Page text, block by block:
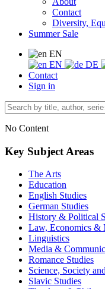
Contact
Diversity,
Summer Sale
EN
EN
DE
Contact
Sign in
No Content
Key Subject Areas
The Arts
Education
English Studies
German Studies
History & Political
Law, Economics &
Linguistics
Media &
Romance Studies
Science, Society
Slavic Studies